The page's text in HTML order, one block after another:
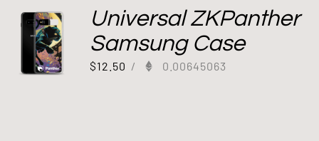
Universal ZKPanther
Samsung Case
$12.50 / 0.00645063